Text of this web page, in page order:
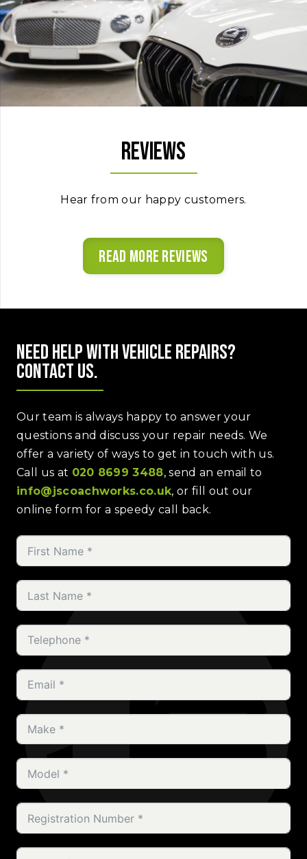
Reviews
Hear from our happy customers.
Read more reviews
Need help with vehicle repairs?
Contact us.
Our team is always happy to answer your
questions and discuss your repair needs. We
offer a variety of ways to get in touch with us.
Call us at 020 8699 3488, send an email to
info@jscoachworks.co.uk, or fill out our
online form for a speedy call back.